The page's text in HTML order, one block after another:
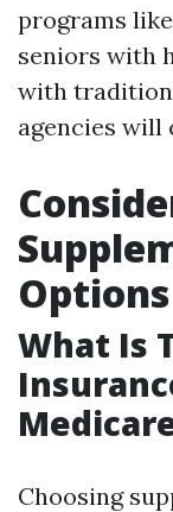
programs
seniors with
with
agencies will
Options
What Is
Choosing